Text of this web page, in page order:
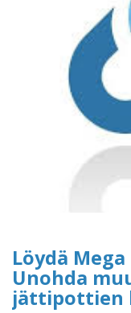
Löydä
Unohda
jättipottien